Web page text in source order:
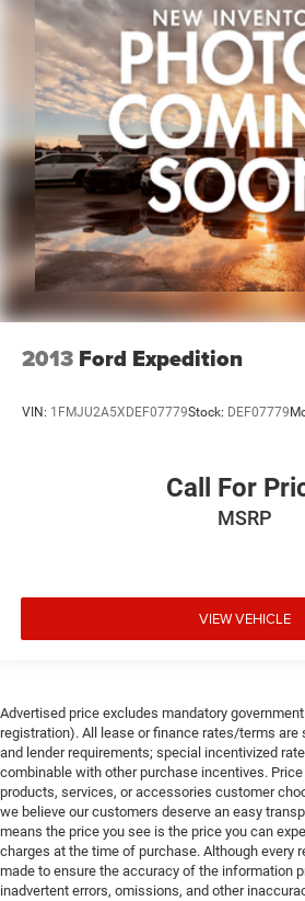
2013 Ford Expedition
VIN: 1FMJU2A5XDEF07779Stock: DEF07779
Call For
MSRP
VIEW VEHICLE
Advertised price excludes mandatory
registration). All lease or finance rates/terms
and lender requirements; special incentivized
combinable with other purchase incentives.
products, services, or accessories customer
we believe our customers deserve an easy
means the price you see is the price you can
charges at the time of purchase. Although every
made to ensure the accuracy of the information
inadvertent errors, omissions, and other